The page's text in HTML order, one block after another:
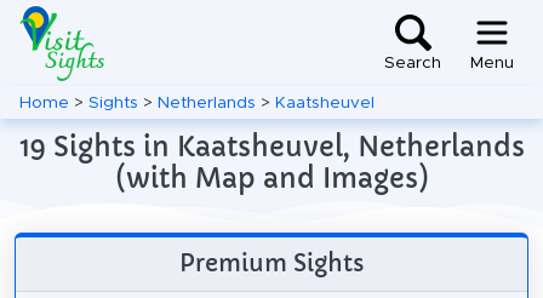
Search Menu
Home > Sights > Netherlands > Kaatsheuvel
19 Sights in Kaatsheuvel, Netherlands
(with Map and Images)
Premium Sights